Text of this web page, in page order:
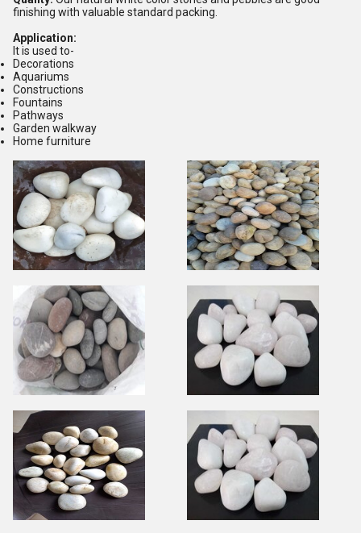
finishing with valuable standard packing.
Application:
It is used to-
Decorations
Aquariums
Constructions
Fountains
Pathways
Garden walkway
Home furniture